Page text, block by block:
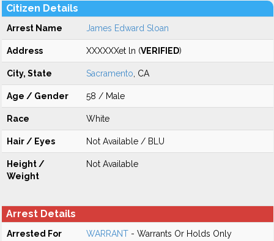
Citizen Details
Arrest Name James Edward Sloan
Address XXXXXXet ln (VERIFIED)
City, State Sacramento , CA
Age / Gender 58 / Male
Race White
Hair / Eyes Not Available / BLU
Height /
Weight
Not Available
Arrest Details
Arrested For WARRANT - Warrants Or Holds Only